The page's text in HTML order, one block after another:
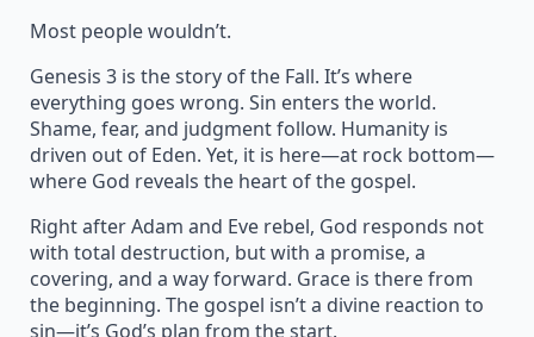
Most people wouldn’t.
Genesis 3 is the story of the Fall. It’s where
everything goes wrong. Sin enters the world.
Shame, fear, and judgment follow. Humanity is
driven out of Eden. Yet, it is here—at rock bottom—
where God reveals the heart of the gospel.
Right after Adam and Eve rebel, God responds not
with total destruction, but with a promise, a
covering, and a way forward. Grace is there from
the beginning. The gospel isn’t a divine reaction to
sin—it’s God’s plan from the start.